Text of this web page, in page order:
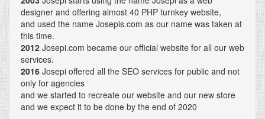
designer and offering almost 40 PHP turnkey website,
and used the name Josepis.com as our name was taken at
this time.
2012 Josepi.com became our official website for all our web
services.
2016 Josepi offered all the SEO services for public and not
only for agencies
and we started to recreate our website and our new store
and we expect it to be done by the end of 2020